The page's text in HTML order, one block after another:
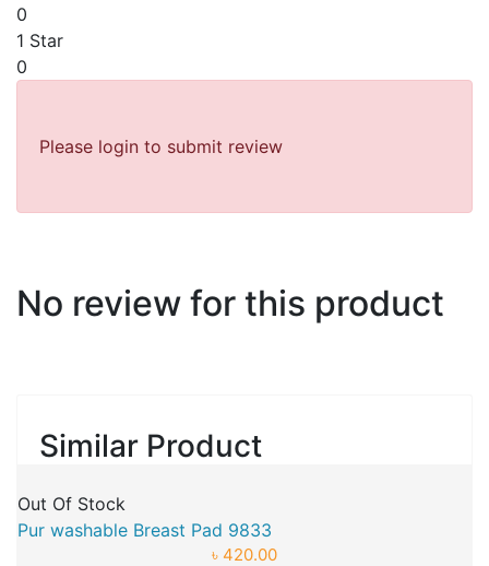
0
1 Star
0
Please login to submit review
No review for this product
Similar Product
Out Of Stock
Pur washable Breast Pad 9833
৳ 420.00